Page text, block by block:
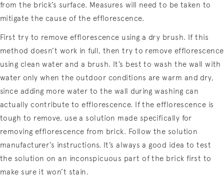
from the brick’s surface. Measures will need to be taken to
mitigate the cause of the efflorescence.
First try to remove efflorescence using a dry brush. If this
method doesn’t work in full, then try to remove efflorescence
using clean water and a brush. It’s best to wash the wall with
water only when the outdoor conditions are warm and dry,
since adding more water to the wall during washing can
actually contribute to efflorescence. If the efflorescence is
tough to remove, use a solution made specifically for
removing efflorescence from brick. Follow the solution
manufacturer’s instructions. It’s always a good idea to test
the solution on an inconspicuous part of the brick first to
make sure it won’t stain.